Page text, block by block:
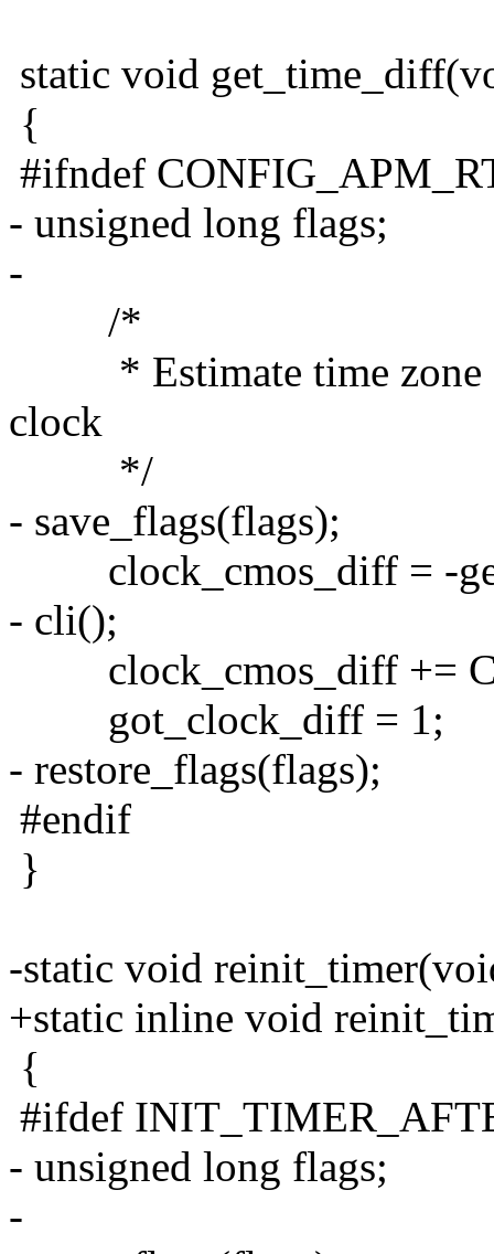
static void
{
#ifndef
- unsigned long flags;
-
/*
* Estimate time zone
clock
*/
- save_flags(flags);
clock_cmos_diff = -
- cli();
clock_cmos_diff +=
got_clock_diff = 1;
- restore_flags(flags);
#endif
}
-static void
+static inline void
{
#ifdef
- unsigned long flags;
-